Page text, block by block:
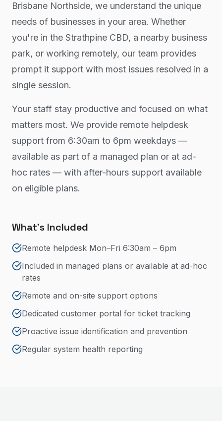
Brisbane Northside, we understand the unique
needs of businesses in your area. Whether
you're in the Strathpine CBD, a nearby business
park, or working remotely, our team provides
prompt it support with most issues resolved in a
single session.
Your staff stay productive and focused on what
matters most. We provide remote helpdesk
support from 6:30am to 6pm weekdays —
available as part of a managed plan or at ad-
hoc rates — with after-hours support available
on eligible plans.
What's Included
Remote helpdesk Mon–Fri 6:30am – 6pm
Included in managed plans or available at ad-hoc
rates
Remote and on-site support options
Dedicated customer portal for ticket tracking
Proactive issue identification and prevention
Regular system health reporting